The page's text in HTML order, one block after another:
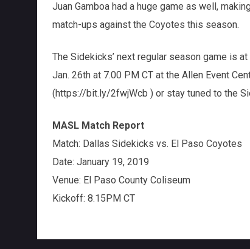
Juan Gamboa had a huge game as well,
match-ups against the Coyotes this season.
The Sidekicks’ next regular season game is
Jan. 26th at 7.00 PM CT at the Allen Event
(https://bit.ly/2fwjWcb ) or stay tuned to the
MASL Match Report
Match: Dallas Sidekicks vs. El Paso Coyotes
Date: January 19, 2019
Venue: El Paso County Coliseum
Kickoff: 8.15PM CT